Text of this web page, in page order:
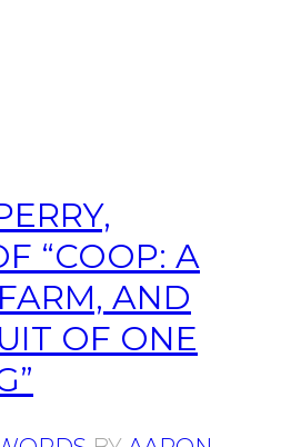
“COOP: A
AND
OF ONE